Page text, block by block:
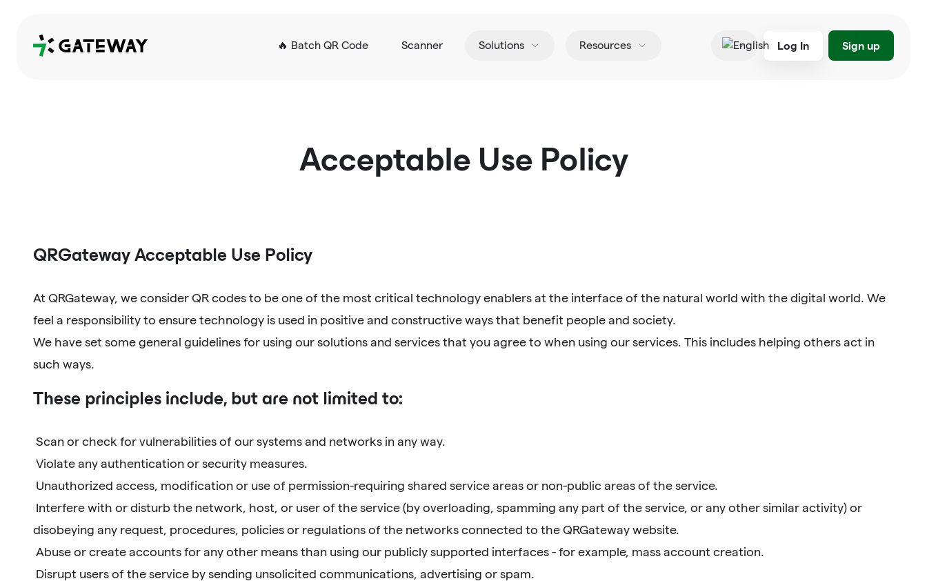
QRGateway 🔥 Batch QR Code Scanner Solutions Resources
English
Log In Sign up
Acceptable Use Policy
QRGateway Acceptable Use Policy
At QRGateway, we consider QR codes to be one of the most critical technology enablers at the interface of the natural world with the digital world. We
feel a responsibility to ensure technology is used in positive and constructive ways that benefit people and society.
We have set some general guidelines for using our solutions and services that you agree to when using our services. This includes helping others act in
such ways.
These principles include, but are not limited to:
Scan or check for vulnerabilities of our systems and networks in any way.
Violate any authentication or security measures.
Unauthorized access, modification or use of permission-requiring shared service areas or non-public areas of the service.
Interfere with or disturb the network, host, or user of the service (by overloading, spamming any part of the service, or any other similar activity) or
disobeying any request, procedures, policies or regulations of the networks connected to the QRGateway website.
Abuse or create accounts for any other means than using our publicly supported interfaces - for example, mass account creation.
Disrupt users of the service by sending unsolicited communications, advertising or spam.